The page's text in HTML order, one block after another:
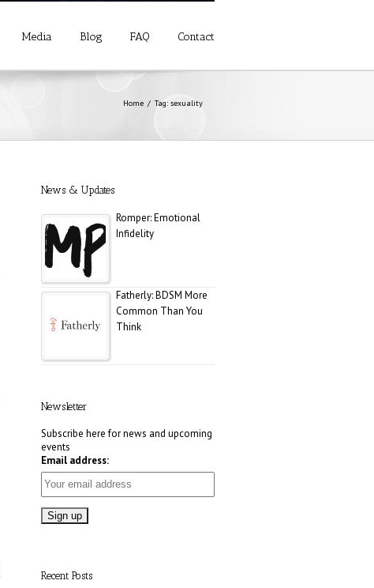
Media Blog FAQ Contact
Home Tag: sexuality
News & Updates
Tips to Try If You’re a
Prevention: Is Sex
Romper: Emotional
Infidelity
Fatherly: BDSM More
Common Than You
Think
Newsletter
Subscribe here for news and upcoming
events
Email address:
Recent Posts